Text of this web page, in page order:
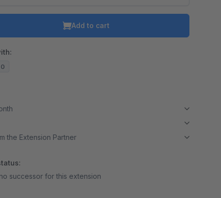
Add to cart
the Extension Partner
successor for this extension